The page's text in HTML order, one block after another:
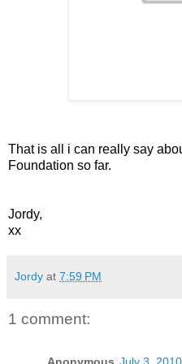
That is all i can really say
Foundation so far.
Jordy,
xx
Jordy at 7:59 PM
1 comment:
Anonymous July 3,